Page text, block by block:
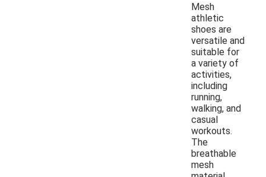
Mesh
athletic
shoes are
versatile and
suitable for
a variety of
activities,
including
running,
walking, and
casual
workouts.
The
breathable
mesh